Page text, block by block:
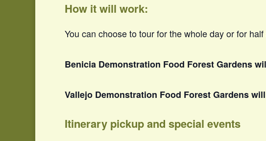
How it will work:
You can choose to tour for the whole day or for
Benicia Demonstration Food Forest Gardens
Vallejo Demonstration Food Forest Gardens
Itinerary pickup and special events